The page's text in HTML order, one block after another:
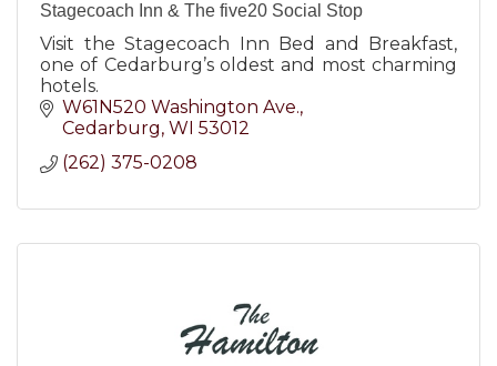
Stagecoach Inn & The five20 Social Stop
Visit the Stagecoach Inn Bed and Breakfast,
one of Cedarburg’s oldest and most charming
hotels.
W61N520 Washington Ave.
Cedarburg WI 53012
(262) 375-0208